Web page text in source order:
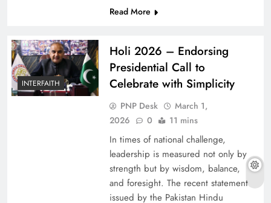
Read More
INTERFAITH
Holi 2026 – Endorsing
Presidential Call to
Celebrate with Simplicity
PNP Desk
March 1,
2026
0 11 mins
In times of national challenge,
leadership is measured not only by
strength but by wisdom, balance,
and foresight. The recent statement
issued by the Pakistan Hindu